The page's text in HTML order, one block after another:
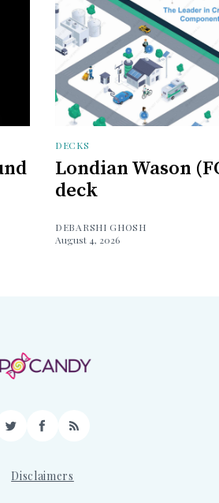
DECKS
Londian Wason
deck
DEBARSHI GHOSH
August 4, 2026
TwitterFacebook
RSS
Disclaimers